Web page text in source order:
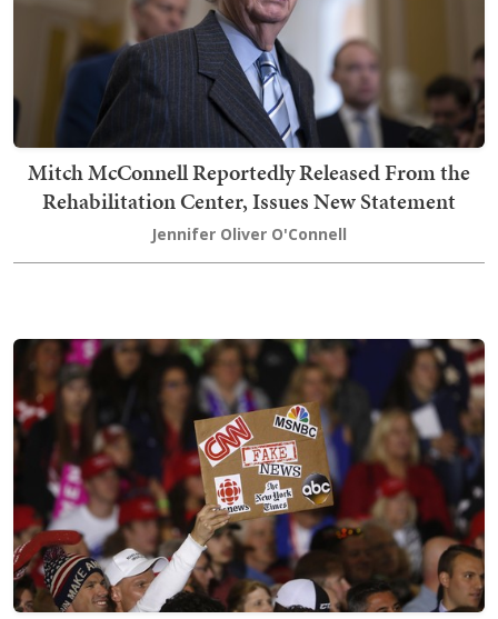
Mitch McConnell Reportedly Released From the
Rehabilitation Center, Issues New Statement
Jennifer Oliver O'Connell